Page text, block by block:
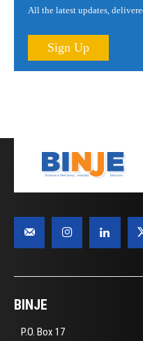
All the latest updates,
Sign Up
BINJE
P.O. Box 17